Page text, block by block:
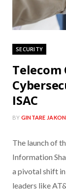
SECURITY
ISAC
BY GINTARE
The launch of
Information
a pivotal shift
leaders like